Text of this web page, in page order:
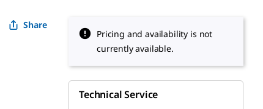
Share
Pricing and availability is not
currently available.
Technical Service